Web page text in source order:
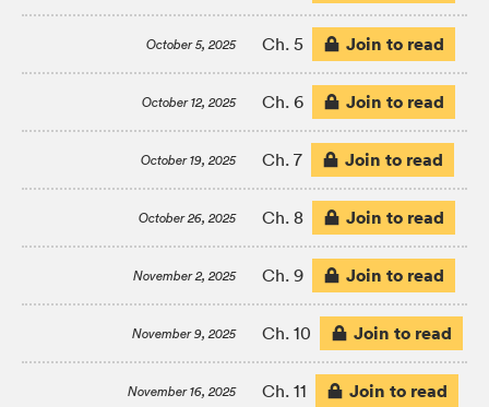
October 5, 2025 Ch. 5 Join to read
October 12, 2025 Ch. 6 Join to read
October 19, 2025 Ch. 7 Join to read
October 26, 2025 Ch. 8 Join to read
November 2, 2025 Ch. 9 Join to read
November 9, 2025 Ch. 10 Join to read
November 16, 2025 Ch. 11 Join to read